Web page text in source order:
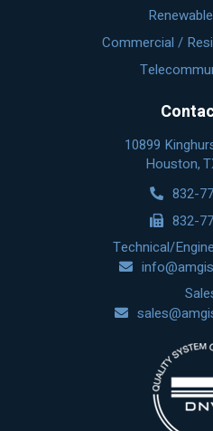
Commercial /
10899
Houston,
832-
832-
Technical/